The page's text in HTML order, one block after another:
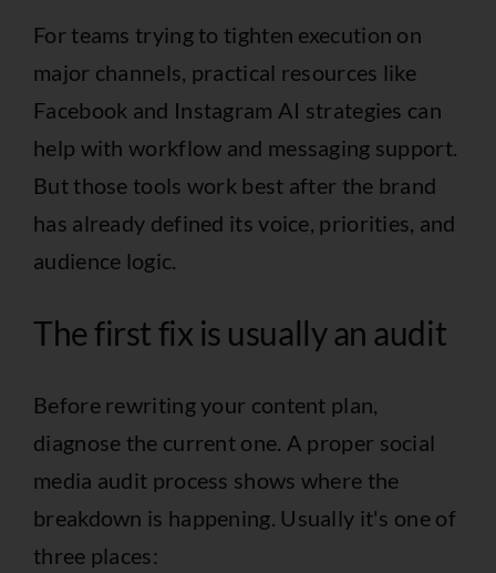
For teams trying to tighten execution on
major channels, practical resources like
Facebook and Instagram AI strategies can
help with workflow and messaging support.
But those tools work best after the brand
has already defined its voice, priorities, and
audience logic.
The first fix is usually an audit
Before rewriting your content plan,
diagnose the current one. A proper social
media audit process shows where the
breakdown is happening. Usually it's one of
three places: